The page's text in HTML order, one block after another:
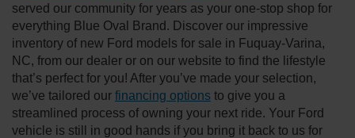
served our community for years as your one-stop shop for
everything Blue Oval Brand. Discover our impressive
inventory of new Ford models for sale in Fuquay-Varina,
NC, from our dealer or on our website to find the lifestyle
that’s perfect for you! After you’ve made your selection,
we’ve tailored our financing options to give you a
streamlined process of owning your next ride. Your Ford
vehicle is still in good hands if you bring it back to us for